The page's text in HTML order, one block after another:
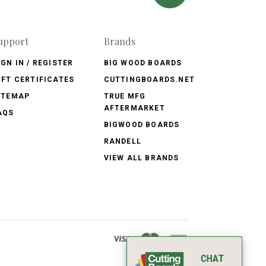
IN / REGISTER
CERTIFICATES
Brands
BIG WOOD BOARDS
CUTTINGBOARDS.NET
TRUE MFG
AFTERMARKET
BIGWOOD BOARDS
RANDELL
VIEW ALL BRANDS